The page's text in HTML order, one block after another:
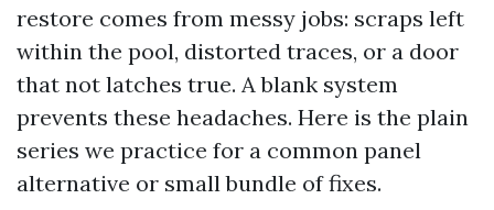
restore comes from messy jobs: scraps left
within the pool, distorted traces, or a door
that not latches true. A blank system
prevents these headaches. Here is the plain
series we practice for a common panel
alternative or small bundle of fixes.